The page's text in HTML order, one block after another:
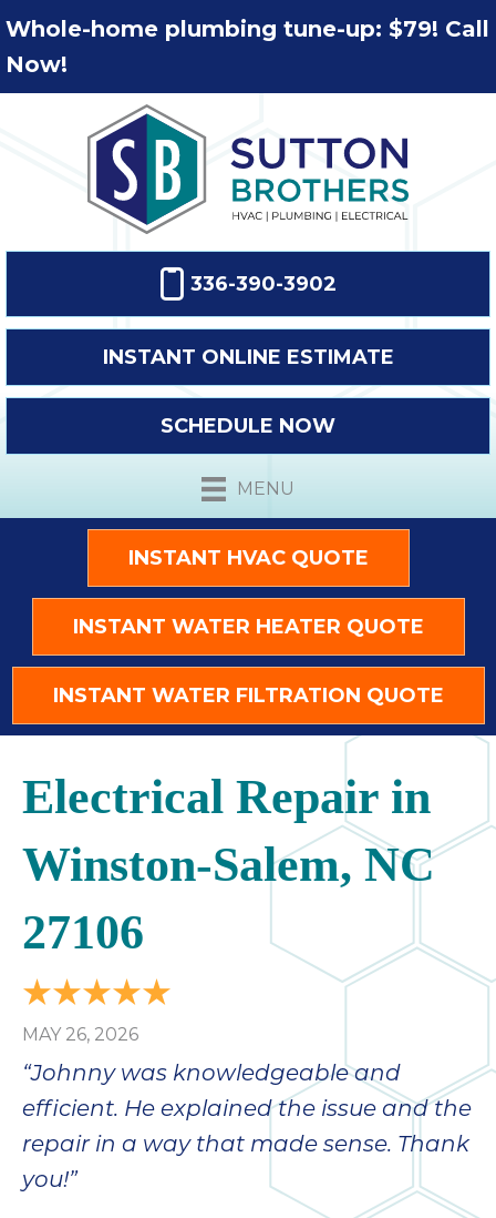
Whole-home plumbing tune-up: $79! Call
Now!
336-390-3902
INSTANT ONLINE ESTIMATE
SCHEDULE NOW
MENU
INSTANT HVAC QUOTE
INSTANT WATER HEATER QUOTE
INSTANT WATER FILTRATION QUOTE
Electrical Repair in
Winston-Salem, NC
27106
MAY 26, 2026
“Johnny was knowledgeable and
efficient. He explained the issue and the
repair in a way that made sense. Thank
you!”